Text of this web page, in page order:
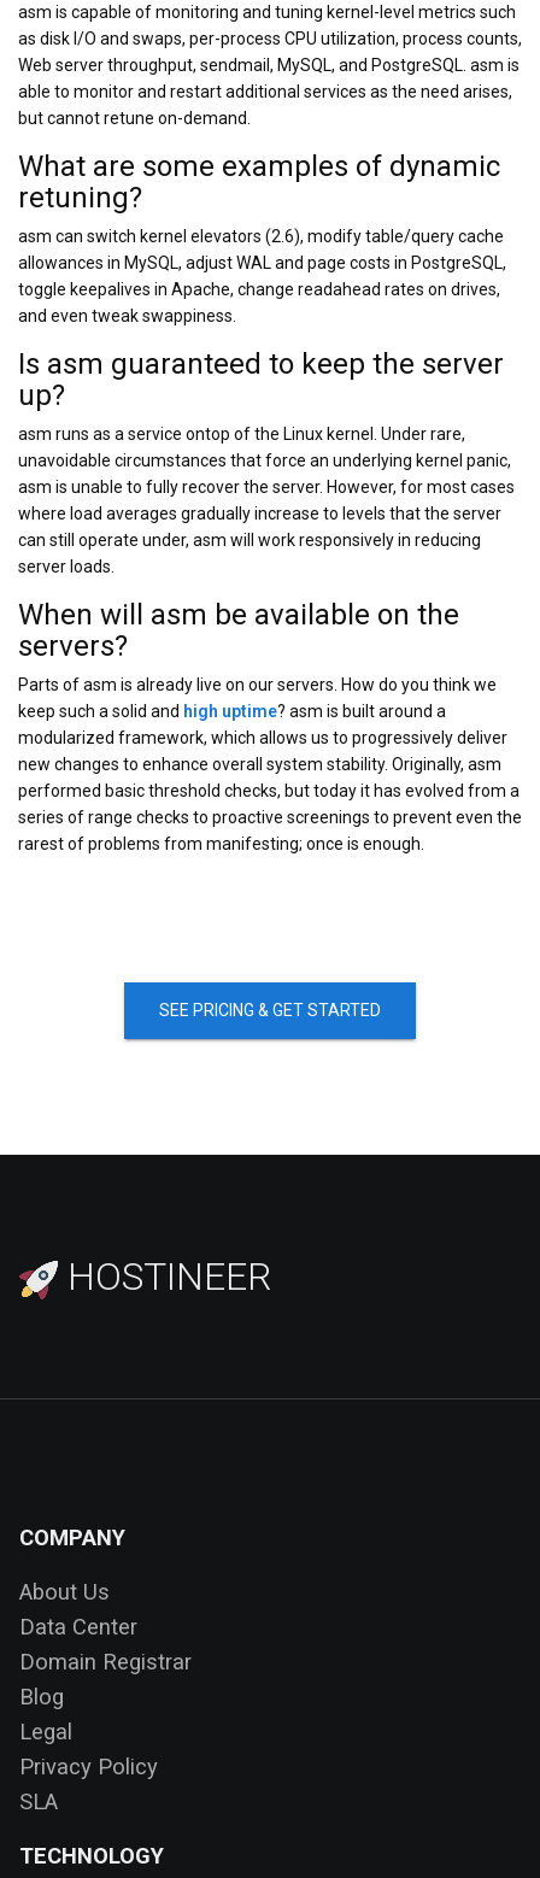
asm is capable of monitoring and tuning kernel-level metrics such
as disk I/O and swaps, per-process CPU utilization, process counts,
Web server throughput, sendmail, MySQL, and PostgreSQL. asm is
able to monitor and restart additional services as the need arises,
but cannot retune on-demand.
What are some examples of dynamic
retuning?
asm can switch kernel elevators (2.6), modify table/query cache
allowances in MySQL, adjust WAL and page costs in PostgreSQL,
toggle keepalives in Apache, change readahead rates on drives,
and even tweak swappiness.
Is asm guaranteed to keep the server
up?
asm runs as a service ontop of the Linux kernel. Under rare,
unavoidable circumstances that force an underlying kernel panic,
asm is unable to fully recover the server. However, for most cases
where load averages gradually increase to levels that the server
can still operate under, asm will work responsively in reducing
server loads.
When will asm be available on the
servers?
Parts of asm is already live on our servers. How do you think we
keep such a solid and high uptime? asm is built around a
modularized framework, which allows us to progressively deliver
new changes to enhance overall system stability. Originally, asm
performed basic threshold checks, but today it has evolved from a
series of range checks to proactive screenings to prevent even the
rarest of problems from manifesting; once is enough.
SEE PRICING & GET STARTED
HOSTINEER
COMPANY
About Us
Data Center
Domain Registrar
Blog
Legal
Privacy Policy
SLA
TECHNOLOGY